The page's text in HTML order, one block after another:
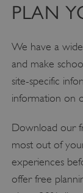
PLAN
We have a
and make
site-specific
information on
Download our
most out of
experiences
offer free